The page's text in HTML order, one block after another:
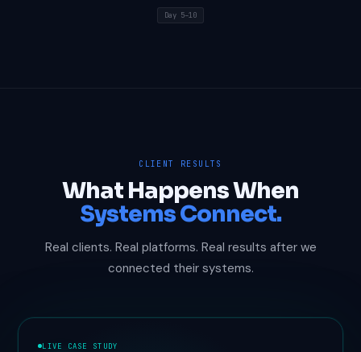
Day 5–10
CLIENT RESULTS
What Happens When
Systems Connect.
Real clients. Real platforms. Real results after we
connected their systems.
LIVE CASE STUDY